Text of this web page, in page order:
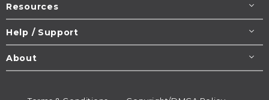
Resources
Help / Support
About